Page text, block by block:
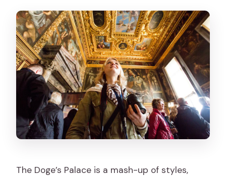
The Doge’s Palace is a mash-up of styles,